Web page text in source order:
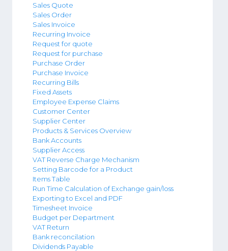
Sales Quote
Sales Order
Sales Invoice
Recurring Invoice
Request for quote
Request for purchase
Purchase Order
Purchase Invoice
Recurring Bills
Fixed Assets
Employee Expense Claims
Customer Center
Supplier Center
Products & Services Overview
Bank Accounts
Supplier Access
VAT Reverse Charge Mechanism
Setting Barcode for a Product
Items Table
Run Time Calculation of Exchange gain/loss
Exporting to Excel and PDF
Timesheet Invoice
Budget per Department
VAT Return
Bank reconcilation
Dividends Payable